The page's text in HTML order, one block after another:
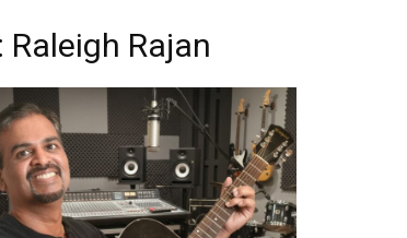
Raleigh Rajan